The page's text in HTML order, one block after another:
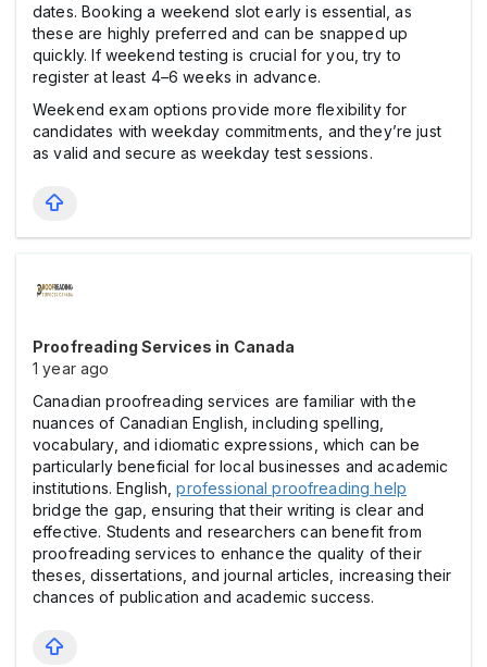
dates. Booking a weekend slot early is essential, as
these are highly preferred and can be snapped up
quickly. If weekend testing is crucial for you, try to
register at least 4–6 weeks in advance.
Weekend exam options provide more flexibility for
candidates with weekday commitments, and they’re just
as valid and secure as weekday test sessions.
Proofreading Services in Canada
1 year ago
Canadian proofreading services are familiar with the
nuances of Canadian English, including spelling,
vocabulary, and idiomatic expressions, which can be
particularly beneficial for local businesses and academic
institutions. English,professional proofreading help
bridge the gap, ensuring that their writing is clear and
effective. Students and researchers can benefit from
proofreading services to enhance the quality of their
theses, dissertations, and journal articles, increasing their
chances of publication and academic success.